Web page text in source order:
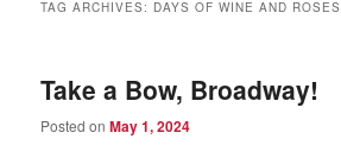
TAG ARCHIVES: DAYS OF WINE AND ROSES
Take a Bow, Broadway!
Posted onMay 1, 2024